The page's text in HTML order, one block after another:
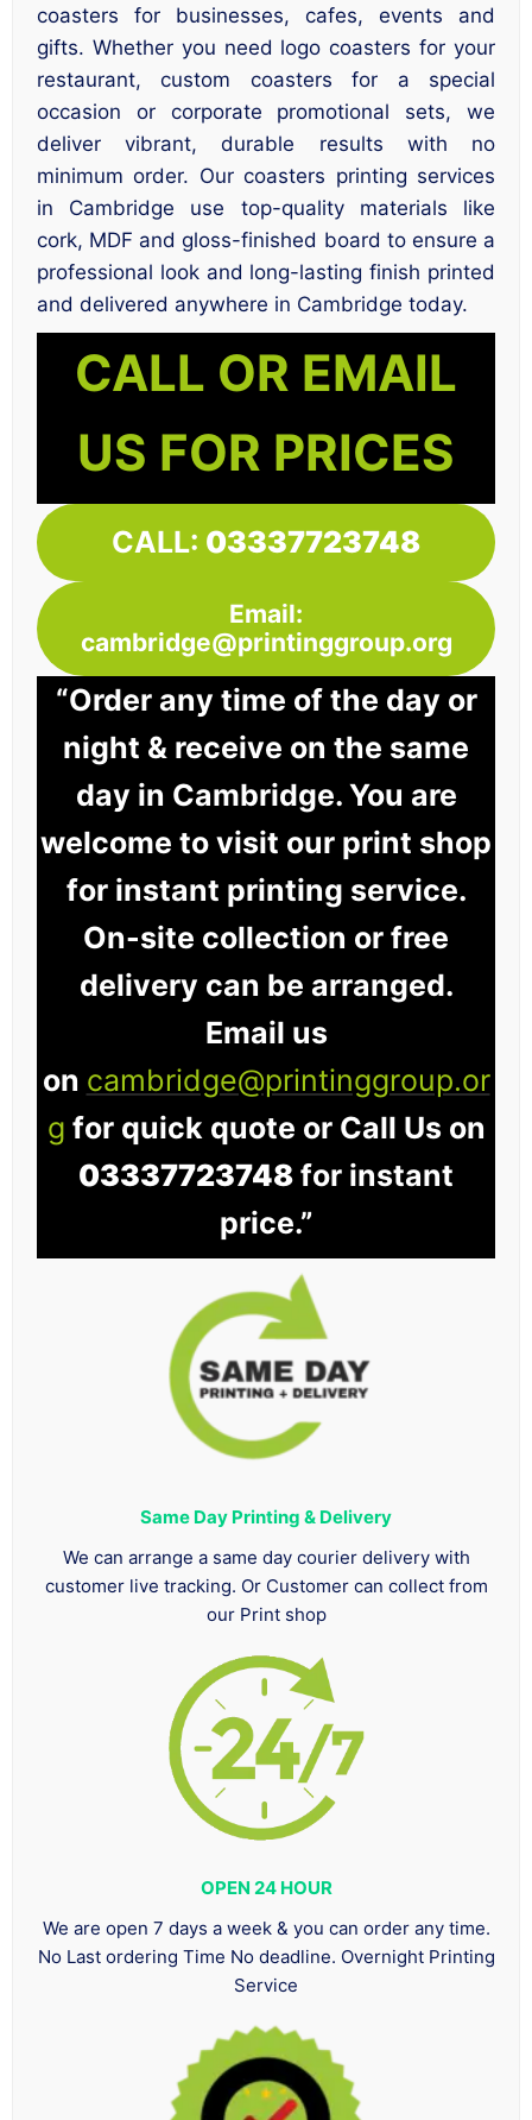
coasters for businesses, cafes, events and
gifts. Whether you need logo coasters for your
restaurant, custom coasters for a special
occasion or corporate promotional sets, we
deliver vibrant, durable results with no
minimum order. Our coasters printing services
in Cambridge use top-quality materials like
cork, MDF and gloss-finished board to ensure a
professional look and long-lasting finish printed
and delivered anywhere in Cambridge today.
CALL OR EMAIL
US FOR PRICES
CALL: 03337723748
Email:
cambridge@printinggroup.org
“Order any time of the day or
night & receive on the same
day in Cambridge. You are
welcome to visit our print shop
for instant printing service.
On-site collection or free
delivery can be arranged.
Email us
on cambridge@printinggroup.or
g for quick quote or Call Us on
03337723748 for instant
price.”
Same Day Printing & Delivery
We can arrange a same day courier delivery with
customer live tracking. Or Customer can collect from
our Print shop
OPEN 24 HOUR
We are open 7 days a week & you can order any time.
No Last ordering Time No deadline. Overnight Printing
Service